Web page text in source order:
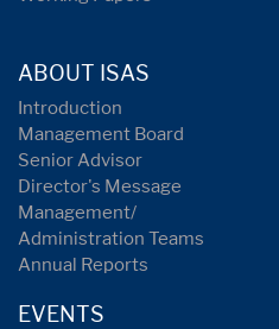
ABOUT ISAS
Introduction
Management Board
Senior Advisor
Director's Message
Management/
Administration Teams
Annual Reports
EVENTS